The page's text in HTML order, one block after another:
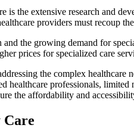
is the extensive research and
providers must recoup
the growing demand for
prices for specialized care
the complex
healthcare professionals,
the affordability and
Care